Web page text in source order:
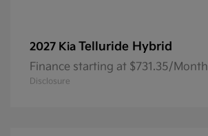
2027 Kia Telluride Hybrid
Finance starting at $731.35/Month
Disclosure